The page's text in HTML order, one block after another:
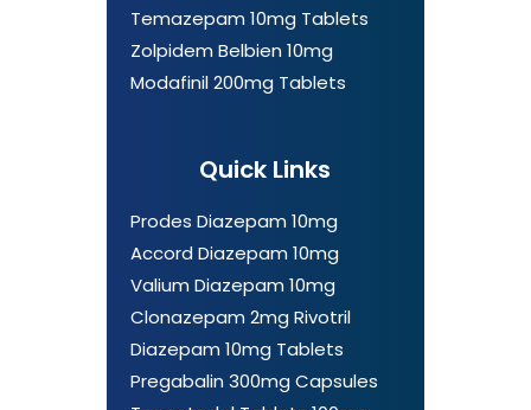
Temazepam 10mg Tablets
Zolpidem Belbien 10mg
Modafinil 200mg Tablets
Quick Links
Prodes Diazepam 10mg
Accord Diazepam 10mg
Valium Diazepam 10mg
Clonazepam 2mg Rivotril
Diazepam 10mg Tablets
Pregabalin 300mg Capsules